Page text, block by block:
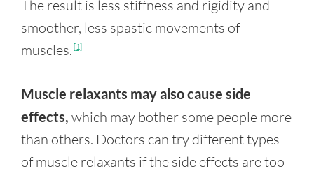
The result is less stiffness and rigidity and
smoother, less spastic movements of
muscles. [1]
Muscle relaxants may also cause side
effects, which may bother some people more
than others. Doctors can try different types
of muscle relaxants if the side effects are too